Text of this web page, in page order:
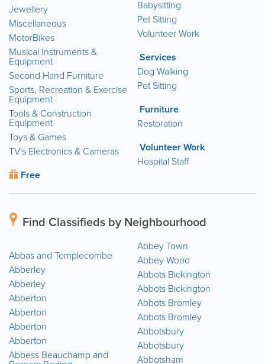
Jewellery
Miscellaneous
MotorBikes
Musical Instruments &
Equipment
Second Hand Furniture
Sports, Recreation & Exercise
Equipment
Tools & Construction
Equipment
Toys & Games
TV's Electronics & Cameras
Free
Babysitting
Pet Sitting
Volunteer Work
Services
Dog Walking
Pet Sitting
Furniture
Restoration
Volunteer Work
Hospital Staff
Find Classifieds by Neighbourhood
Abbas and Templecombe
Abberley
Abberley
Abberton
Abberton
Abberton
Abberton
Abbess Beauchamp and
Abbey Town
Abbey Wood
Abbots Bickington
Abbots Bickington
Abbots Bromley
Abbots Bromley
Abbotsbury
Abbotsbury
Abbotsham